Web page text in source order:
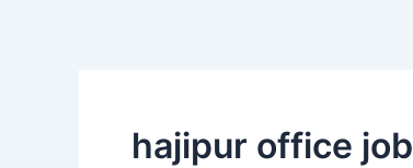
hajipur office job